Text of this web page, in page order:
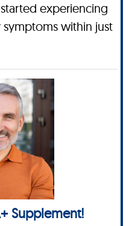
experiencing
within just
Supplement!